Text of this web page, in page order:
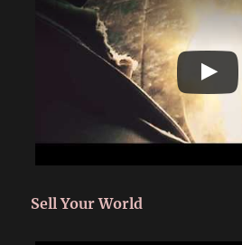
Sell Your World